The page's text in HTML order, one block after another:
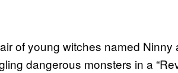
of young witches named Ninny
dangerous monsters in a